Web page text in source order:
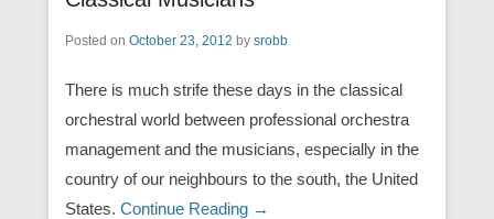
Posted on October 23, 2012 by srobb
There is much strife these days in the classical
orchestral world between professional orchestra
management and the musicians, especially in the
country of our neighbours to the south, the United
States. Continue Reading →